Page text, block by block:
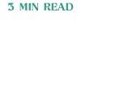
3 MIN READ